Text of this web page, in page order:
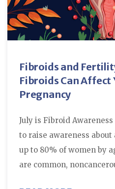
Fibroids and
Fibroids Can Affect
Pregnancy
July is Fibroid
to raise awareness
up to 80% of women by
are common,